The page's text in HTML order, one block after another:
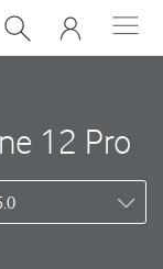
12 Pro